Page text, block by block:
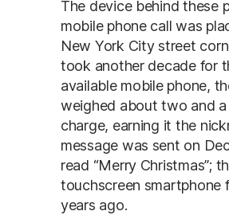
The device behind these
mobile phone call was
New York City street
took another decade for
available mobile phone,
weighed about two and
charge, earning it the
message was sent on
read “Merry Christmas”;
touchscreen smartphone
years ago.